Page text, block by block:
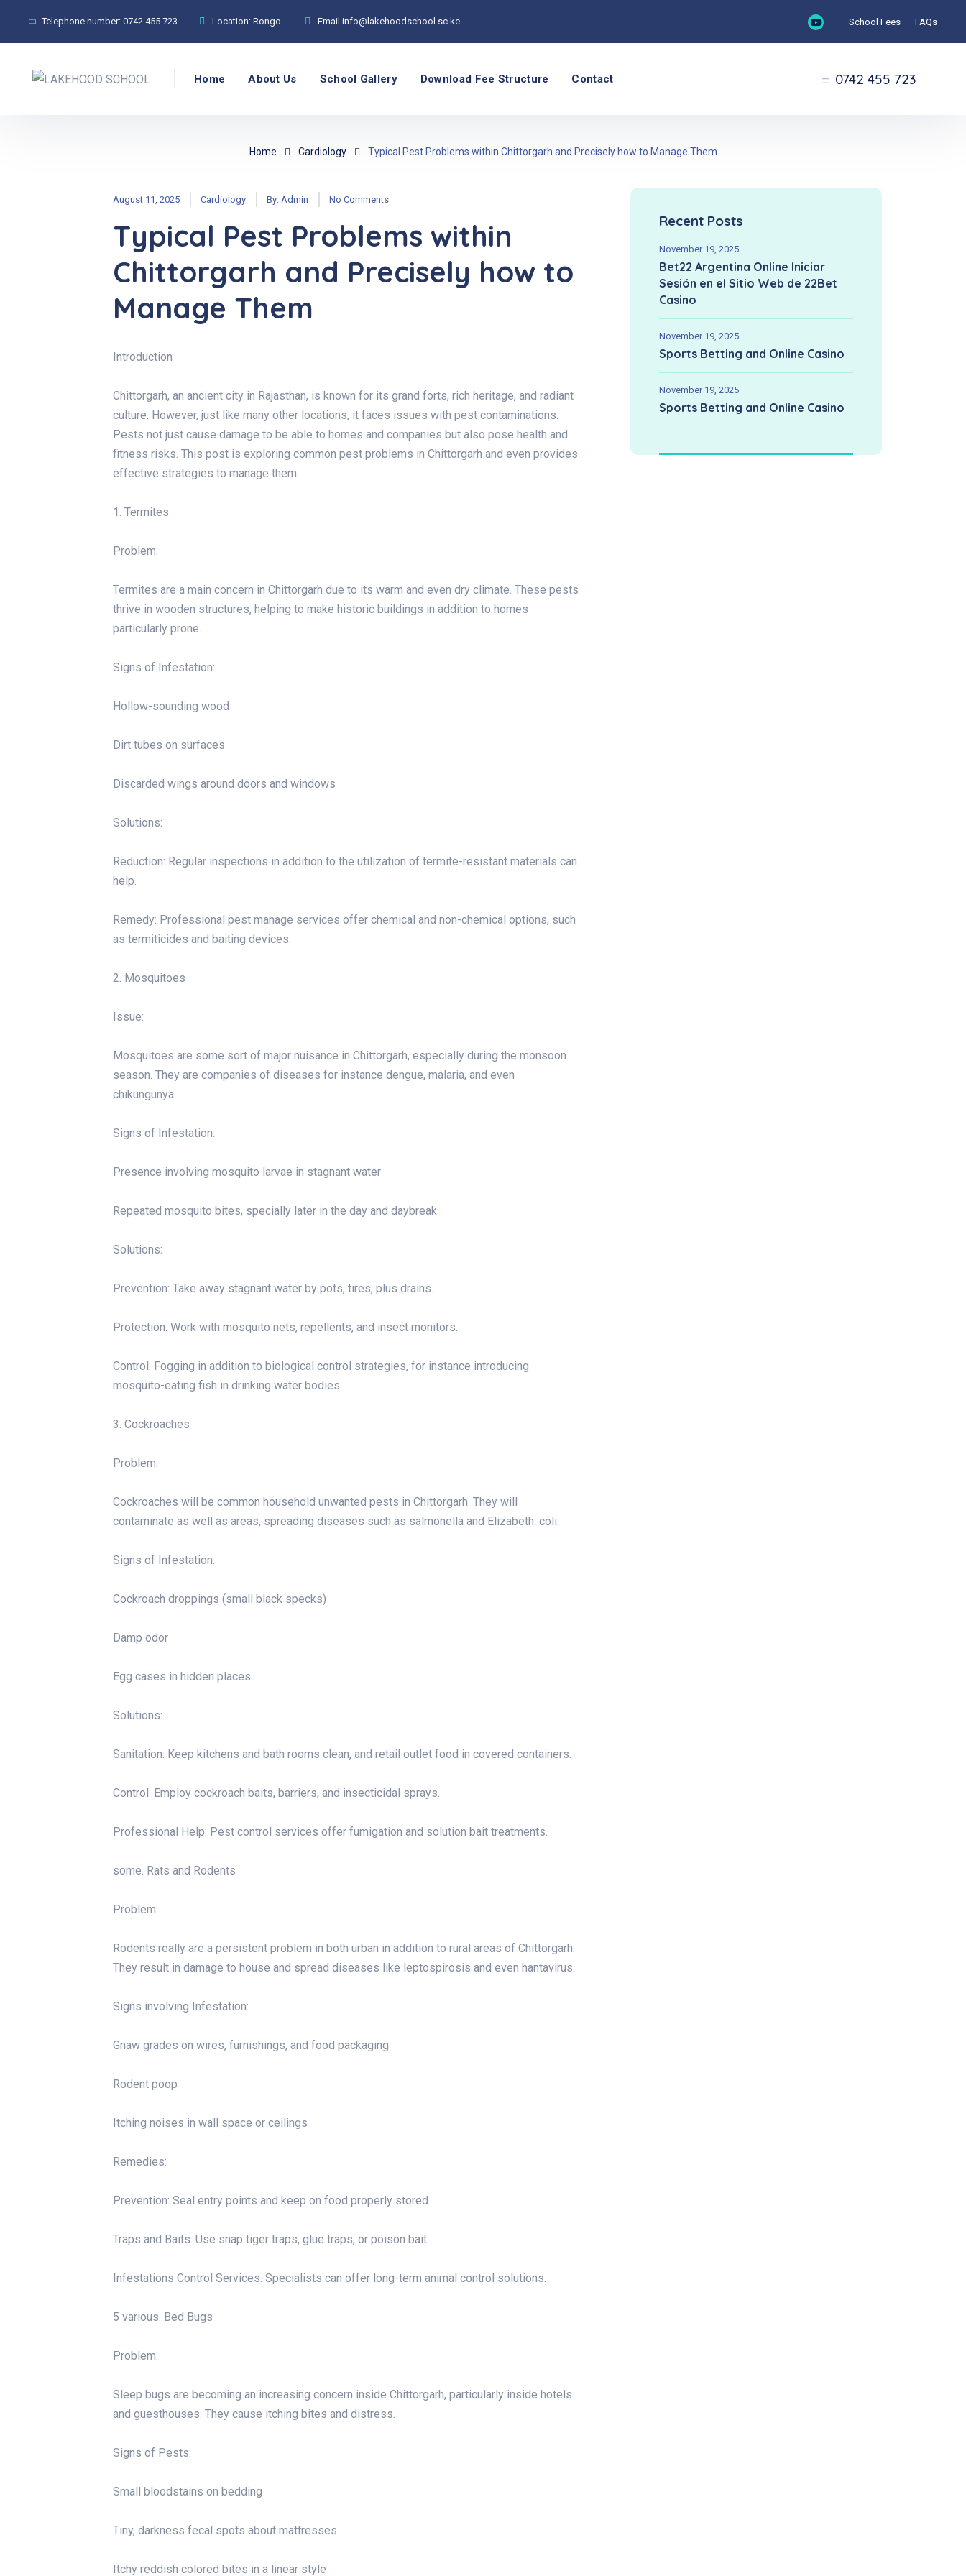
Telephone number: 0742 455 723 Location: Rongo. Email info@lakehoodschool.sc.ke School Fees FAQs
Home About Us School Gallery Download Fee Structure Contact 0742 455 723
Home Cardiology Typical Pest Problems within Chittorgarh and Precisely how to Manage Them
August 11, 2025 Cardiology By: Admin No Comments
Typical Pest Problems within
Chittorgarh and Precisely how to
Manage Them
Introduction
Chittorgarh, an ancient city in Rajasthan, is known for its grand forts, rich heritage, and radiant
culture. However, just like many other locations, it faces issues with pest contaminations.
Pests not just cause damage to be able to homes and companies but also pose health and
fitness risks. This post is exploring common pest problems in Chittorgarh and even provides
effective strategies to manage them.
1. Termites
Problem:
Termites are a main concern in Chittorgarh due to its warm and even dry climate. These pests
thrive in wooden structures, helping to make historic buildings in addition to homes
particularly prone.
Signs of Infestation:
Hollow-sounding wood
Dirt tubes on surfaces
Discarded wings around doors and windows
Solutions:
Reduction: Regular inspections in addition to the utilization of termite-resistant materials can
help.
Remedy: Professional pest manage services offer chemical and non-chemical options, such
as termiticides and baiting devices.
2. Mosquitoes
Issue:
Mosquitoes are some sort of major nuisance in Chittorgarh, especially during the monsoon
season. They are companies of diseases for instance dengue, malaria, and even
chikungunya.
Signs of Infestation:
Presence involving mosquito larvae in stagnant water
Repeated mosquito bites, specially later in the day and daybreak
Solutions:
Prevention: Take away stagnant water by pots, tires, plus drains.
Protection: Work with mosquito nets, repellents, and insect monitors.
Control: Fogging in addition to biological control strategies, for instance introducing
mosquito-eating fish in drinking water bodies.
3. Cockroaches
Problem:
Cockroaches will be common household unwanted pests in Chittorgarh. They will
contaminate as well as areas, spreading diseases such as salmonella and Elizabeth. coli.
Signs of Infestation:
Cockroach droppings (small black specks)
Damp odor
Egg cases in hidden places
Solutions:
Sanitation: Keep kitchens and bath rooms clean, and retail outlet food in covered containers.
Control: Employ cockroach baits, barriers, and insecticidal sprays.
Professional Help: Pest control services offer fumigation and solution bait treatments.
some. Rats and Rodents
Problem:
Rodents really are a persistent problem in both urban in addition to rural areas of Chittorgarh.
They result in damage to house and spread diseases like leptospirosis and even hantavirus.
Signs involving Infestation:
Gnaw grades on wires, furnishings, and food packaging
Rodent poop
Itching noises in wall space or ceilings
Remedies:
Prevention: Seal entry points and keep on food properly stored.
Traps and Baits: Use snap tiger traps, glue traps, or poison bait.
Infestations Control Services: Specialists can offer long-term animal control solutions.
5 various. Bed Bugs
Problem:
Sleep bugs are becoming an increasing concern inside Chittorgarh, particularly inside hotels
and guesthouses. They cause itching bites and distress.
Signs of Pests:
Small bloodstains on bedding
Tiny, darkness fecal spots about mattresses
Itchy reddish colored bites in a linear style
Recent Posts
November 19, 2025
Bet22 Argentina Online Iniciar
Sesión en el Sitio Web de 22Bet
Casino
November 19, 2025
Sports Betting and Online Casino
November 19, 2025
Sports Betting and Online Casino